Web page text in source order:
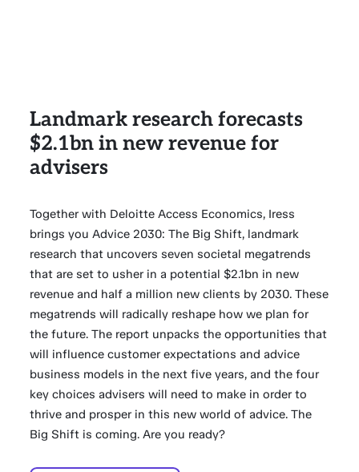
Landmark research forecasts
$2.1bn in new revenue for
advisers
Together with Deloitte Access Economics, Iress
brings you Advice 2030: The Big Shift, landmark
research that uncovers seven societal megatrends
that are set to usher in a potential $2.1bn in new
revenue and half a million new clients by 2030. These
megatrends will radically reshape how we plan for
the future. The report unpacks the opportunities that
will influence customer expectations and advice
business models in the next five years, and the four
key choices advisers will need to make in order to
thrive and prosper in this new world of advice. The
Big Shift is coming. Are you ready?